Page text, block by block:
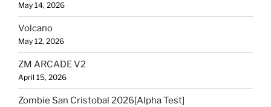
May 14, 2026
Volcano
May 12, 2026
ZM ARCADE V2
April 15, 2026
Zombie San Cristobal 2026[Alpha Test]